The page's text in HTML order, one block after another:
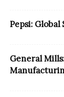
Pepsi:
General